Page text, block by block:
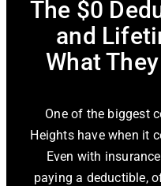
The $0
and
What
One of the biggest
Heights have when it
Even with
paying a deductible,